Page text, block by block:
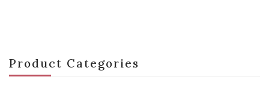
Product Categories